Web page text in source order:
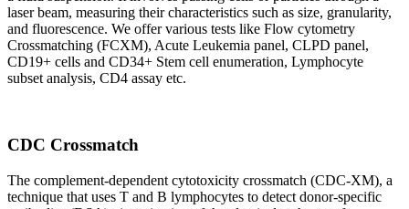
laser beam, measuring their characteristics such as size, granularity,
and fluorescence. We offer various tests like Flow cytometry
Crossmatching (FCXM), Acute Leukemia panel, CLPD panel,
CD19+ cells and CD34+ Stem cell enumeration, Lymphocyte
subset analysis, CD4 assay etc.
CDC Crossmatch
The complement-dependent cytotoxicity crossmatch (CDC-XM), a
technique that uses T and B lymphocytes to detect donor-specific